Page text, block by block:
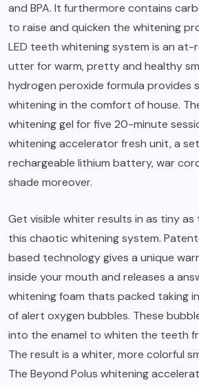
and BPA. It furthermore contains
to raise and quicken the whitening
LED teeth whitening system is an at-
utter for warm, pretty and healthy
hydrogen peroxide formula provides
whitening in the comfort of house.
whitening gel for five 20-minute
whitening accelerator fresh unit, a
rechargeable lithium battery, war
shade moreover.
Get visible whiter results in as tiny
this chaotic whitening system.
based technology gives a unique
inside your mouth and releases a
whitening foam thats packed taking
of alert oxygen bubbles. These
into the enamel to whiten the teeth
The result is a whiter, more colorful
The Beyond Polus whitening